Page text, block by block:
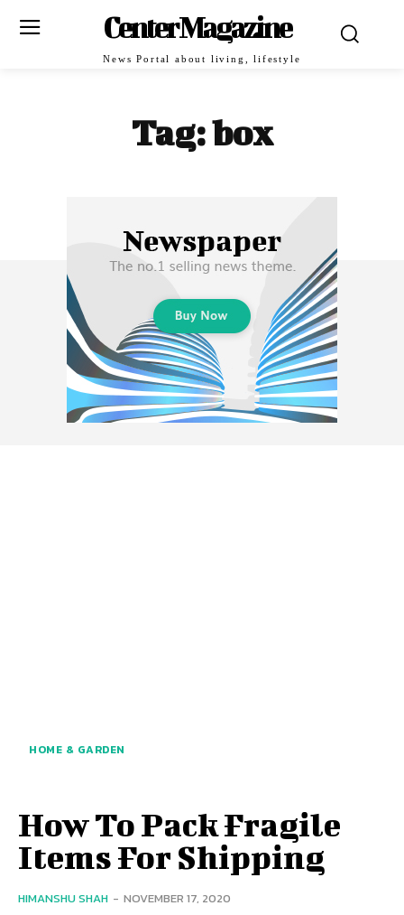
Center Magazine
News Portal about living, lifestyle
Tag:box
HOME & GARDEN
How To Pack Fragile
Items For Shipping
HIMANSHU SHAH - NOVEMBER 17, 2020